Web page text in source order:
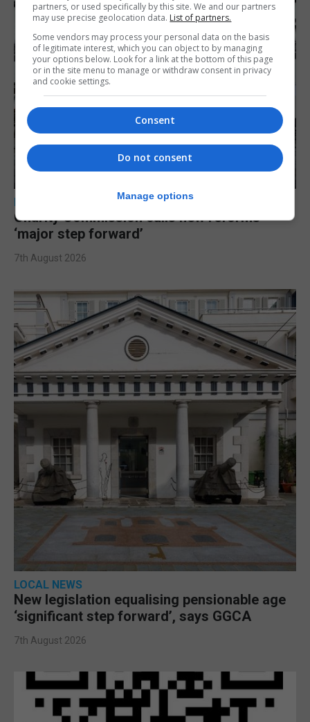
LOCAL NEWS
Charity Commission calls new reforms
‘major step forward’
7th August 2026
LOCAL NEWS
New legislation equalising pensionable age
‘significant step forward’, says GGCA
7th August 2026
partners, or used specifically by this site. We and our partners
may use precise geolocation data. List of partners.
Some vendors may process your personal data on the basis
of legitimate interest, which you can object to by managing
your options below. Look for a link at the bottom of this page
or in the site menu to manage or withdraw consent in privacy
and cookie settings.
Consent
Do not consent
Manage options